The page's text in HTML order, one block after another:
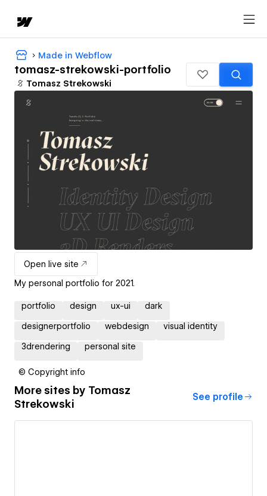
Made in Webflow
tomasz-strekowski-portfolio
Tomasz Strekowski
Open live site
My personal portfolio for 2021.
portfolio design ux-ui dark
designerportfolio webdesign visual identity
3drendering personal site
© Copyright info
More sites by Tomasz
Strekowski
See profile